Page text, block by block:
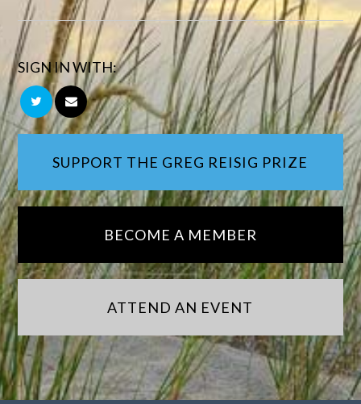
SIGN IN WITH:
SUPPORT THE GREG REISIG PRIZE
BECOME A MEMBER
ATTEND AN EVENT